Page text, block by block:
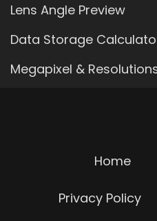
Lens Angle Preview
Data Storage
Megapixel &
Home
Privacy Policy